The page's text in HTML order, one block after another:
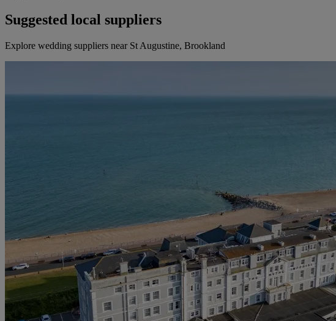
Suggested local suppliers
Explore wedding suppliers near St Augustine, Brookland